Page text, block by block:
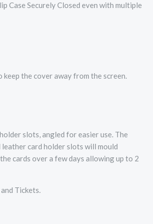
Case Securely Closed even with multiple
the cover away from the screen.
slots, angled for easier use. The
leather card holder slots will mould
cards over a few days allowing up to 2
Tickets.